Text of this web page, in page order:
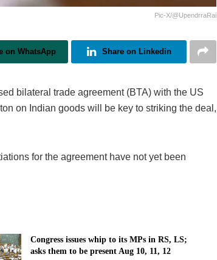
Pic-X/@UpendrraRai
on WhatsApp Share on Linkedin
bilateral trade agreement (BTA) with the US
on Indian goods will be key to striking the deal,
for the agreement have not yet been
Congress issues whip to its MPs in RS, LS;
asks them to be present Aug 10, 11, 12